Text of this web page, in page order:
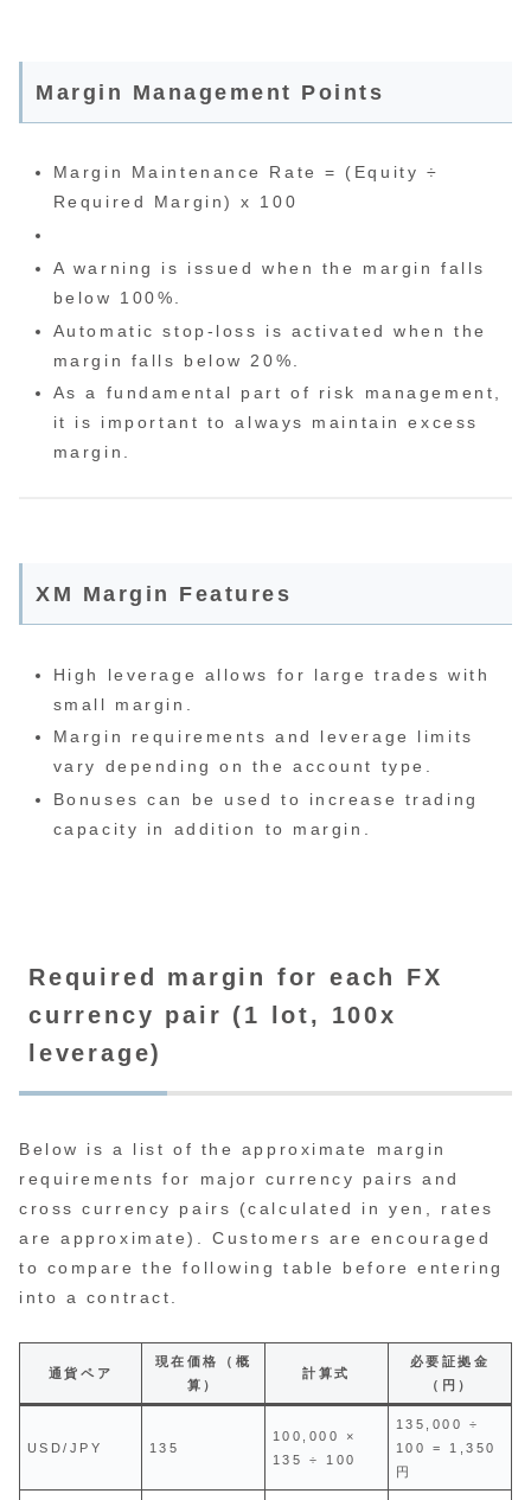
Margin Management Points
Margin Maintenance Rate = (Equity ÷
Required Margin) x 100
A warning is issued when the margin falls
below 100%.
Automatic stop-loss is activated when the
margin falls below 20%.
As a fundamental part of risk management,
it is important to always maintain excess
margin.
XM Margin Features
High leverage allows for large trades with
small margin.
Margin requirements and leverage limits
vary depending on the account type.
Bonuses can be used to increase trading
capacity in addition to margin.
Required margin for each FX
currency pair (1 lot, 100x
leverage)
Below is a list of the approximate margin
requirements for major currency pairs and
cross currency pairs (calculated in yen, rates
are approximate). Customers are encouraged
to compare the following table before entering
into a contract.
通貨ペア
現在価格（概
算）
計算式
必要証拠金
（円）
USD/JPY 135
100,000 ×
135 ÷ 100
135,000 ÷
100 = 1,350
円